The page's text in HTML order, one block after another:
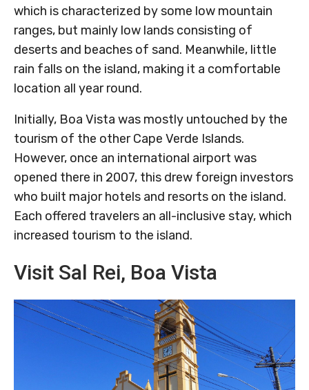
which is characterized by some low mountain
ranges, but mainly low lands consisting of
deserts and beaches of sand. Meanwhile, little
rain falls on the island, making it a comfortable
location all year round.
Initially, Boa Vista was mostly untouched by the
tourism of the other Cape Verde Islands.
However, once an international airport was
opened there in 2007, this drew foreign investors
who built major hotels and resorts on the island.
Each offered travelers an all-inclusive stay, which
increased tourism to the island.
Visit Sal Rei, Boa Vista